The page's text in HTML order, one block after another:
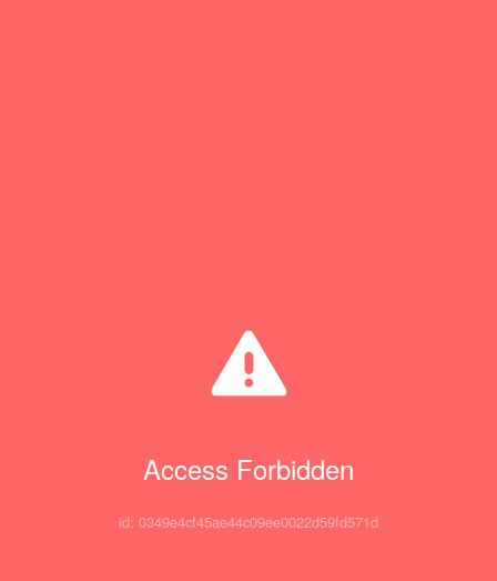
Access Forbidden
id: 0349e4cf45ae44c09ee0022d59fd571d